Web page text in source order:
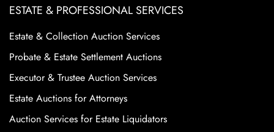
ESTATE & PROFESSIONAL SERVICES
Estate & Collection Auction Services
Probate & Estate Settlement Auctions
Executor & Trustee Auction Services
Estate Auctions for Attorneys
Auction Services for Estate Liquidators